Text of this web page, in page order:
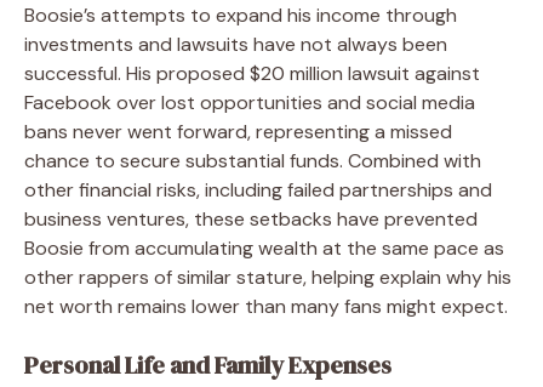
Boosie’s attempts to expand his income through
investments and lawsuits have not always been
successful. His proposed $20 million lawsuit against
Facebook over lost opportunities and social media
bans never went forward, representing a missed
chance to secure substantial funds. Combined with
other financial risks, including failed partnerships and
business ventures, these setbacks have prevented
Boosie from accumulating wealth at the same pace as
other rappers of similar stature, helping explain why his
net worth remains lower than many fans might expect.
Personal Life and Family Expenses